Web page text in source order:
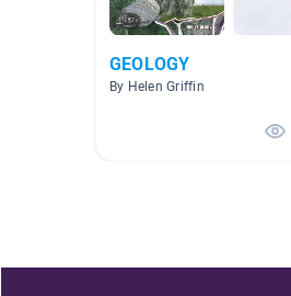
GEOLOGY
By Helen Griffin